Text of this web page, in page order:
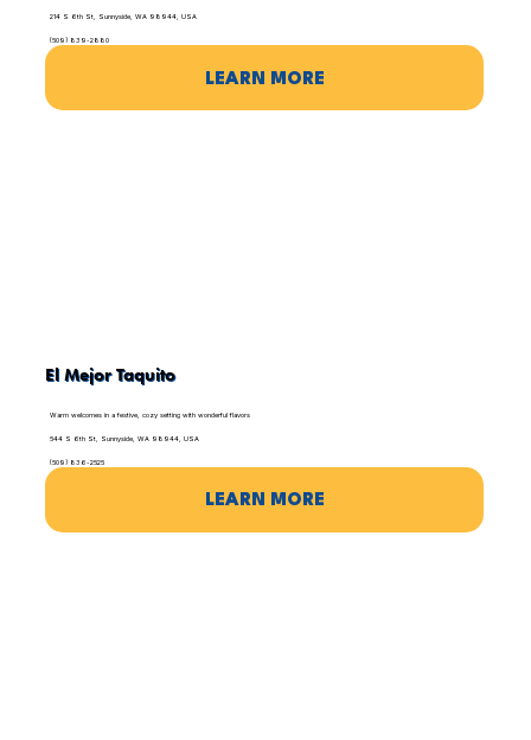
214 S 6th St, Sunnyside, WA 98944, USA
(509) 839-2880
LEARN MORE
El Mejor Taquito
Warm welcomes in a festive, cozy setting with wonderful flavors
544 S 6th St, Sunnyside, WA 98944, USA
(509) 836-2525
LEARN MORE